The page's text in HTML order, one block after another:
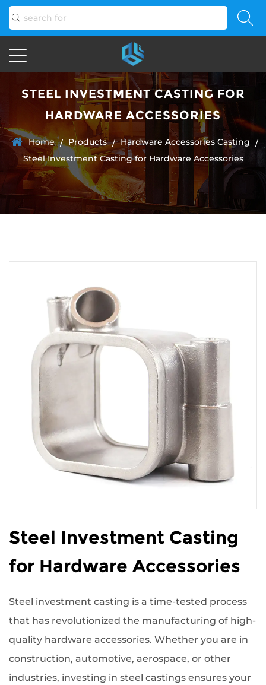
STEEL INVESTMENT CASTING FOR
HARDWARE ACCESSORIES
Home / Products / Hardware Accessories Casting /
Steel Investment Casting for Hardware Accessories
Steel Investment Casting
for Hardware Accessories
Steel investment casting is a time-tested process
that has revolutionized the manufacturing of high-
quality hardware accessories. Whether you are in
construction, automotive, aerospace, or other
industries, investing in steel castings ensures your